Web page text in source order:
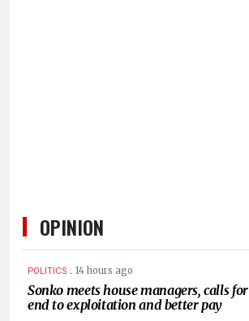
OPINION
POLITICS . 14 hours ago
Sonko meets house managers, calls for
end to exploitation and better pay